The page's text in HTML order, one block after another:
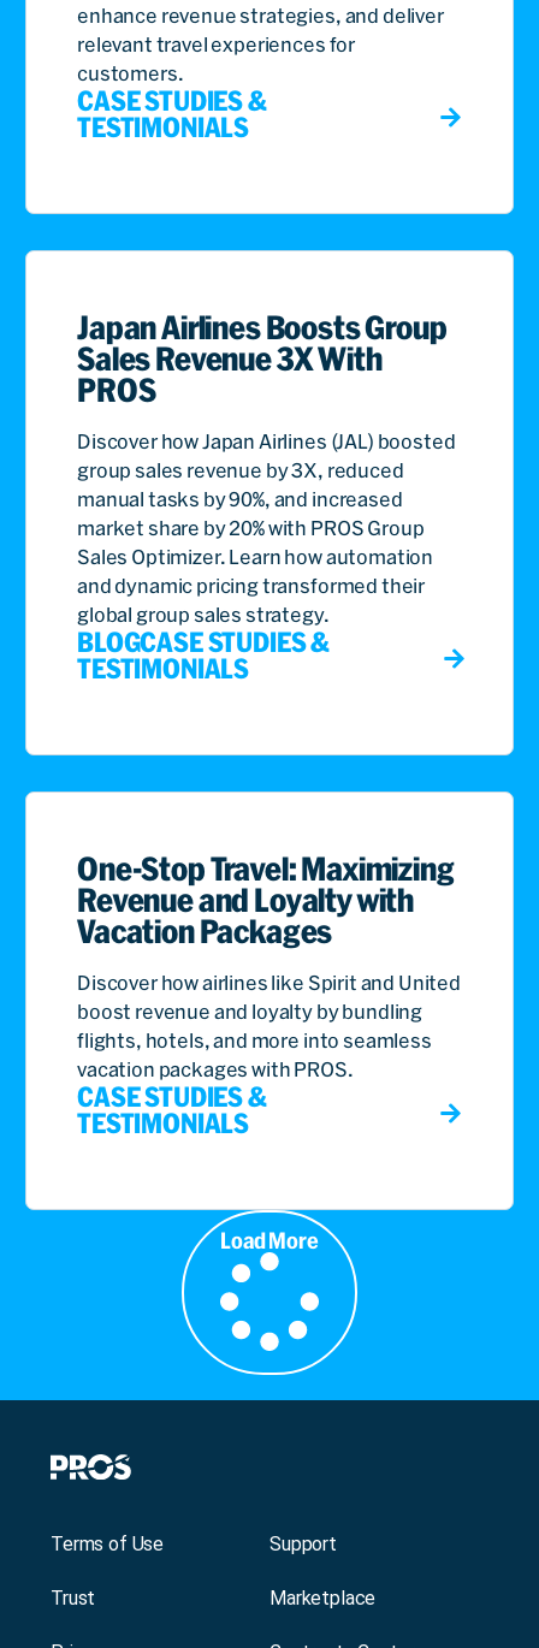
enhance revenue strategies, and deliver
relevant travel experiences for
customers.
CASE STUDIES &
TESTIMONIALS
Japan Airlines Boosts Group
Sales Revenue 3X With
PROS
Discover how Japan Airlines (JAL) boosted
group sales revenue by 3X, reduced
manual tasks by 90%, and increased
market share by 20% with PROS Group
Sales Optimizer. Learn how automation
and dynamic pricing transformed their
global group sales strategy.
BLOGCASE STUDIES &
TESTIMONIALS
One-Stop Travel: Maximizing
Revenue and Loyalty with
Vacation Packages
Discover how airlines like Spirit and United
boost revenue and loyalty by bundling
flights, hotels, and more into seamless
vacation packages with PROS.
CASE STUDIES &
TESTIMONIALS
Load More
Terms of Use
Trust
Support
Marketplace